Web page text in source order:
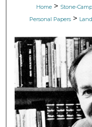
Home > Stone-
Personal Papers >